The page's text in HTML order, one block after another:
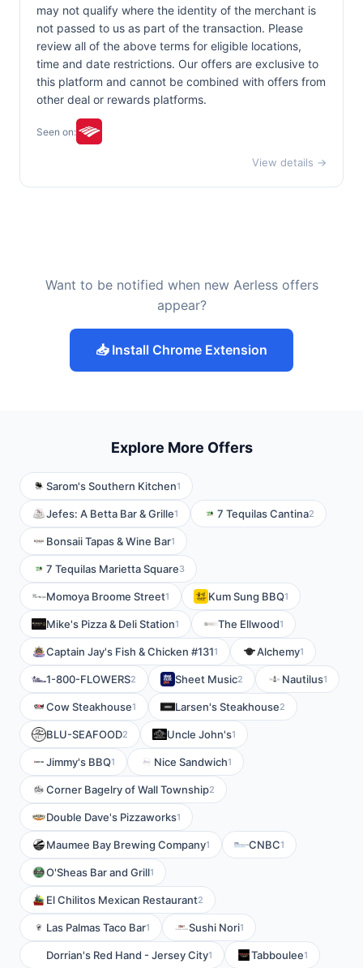
may not qualify where the identity of the merchant is
not passed to us as part of the transaction. Please
review all of the above terms for eligible locations,
time and date restrictions. Our offers are exclusive to
this platform and cannot be combined with offers from
other deal or rewards platforms.
Seen on:
View details →
Want to be notified when new Aerless offers
appear?
📥 Install Chrome Extension
Explore More Offers
Sarom's Southern Kitchen1
Jefes: A Betta Bar & Grille1 7 Tequilas Cantina2
Bonsaii Tapas & Wine Bar1
7 Tequilas Marietta Square3
Momoya Broome Street1 Kum Sung BBQ1
Mike's Pizza & Deli Station1 The Ellwood1
Captain Jay's Fish & Chicken #1311 Alchemy1
1-800-FLOWERS2 Sheet Music2 Nautilus1
Cow Steakhouse1 Larsen's Steakhouse2
BLU-SEAFOOD2 Uncle John's1
Jimmy's BBQ1 Nice Sandwich1
Corner Bagelry of Wall Township2
Double Dave's Pizzaworks1
Maumee Bay Brewing Company1 CNBC1
O'Sheas Bar and Grill1
El Chilitos Mexican Restaurant2
Las Palmas Taco Bar1 Sushi Nori1
Dorrian's Red Hand - Jersey City1 Tabboulee1